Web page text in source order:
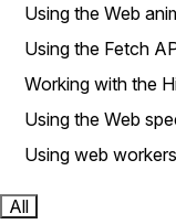
Using the Web
Using the Fetch
Working with the
Using the Web
Using web workers
All